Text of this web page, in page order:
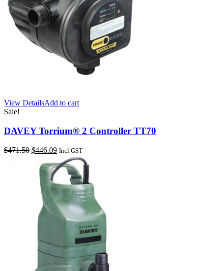
View DetailsAdd to cart
Sale!
DAVEY Torrium® 2 Controller TT70
$471.50 Original
was:
$471.50.
$446.09Current
price
is:
$446.09.
Incl GST